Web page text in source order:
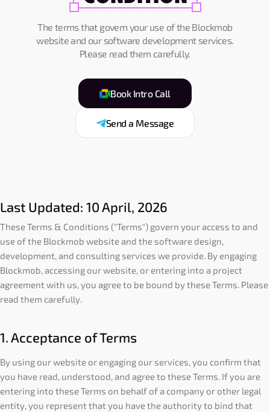
The terms that govern your use of the Blockmob
website and our software development services.
Please read them carefully.
Book Intro Call
Send a Message
Last Updated: 10 April, 2026
These Terms & Conditions ("Terms") govern your access to and
use of the Blockmob website and the software design,
development, and consulting services we provide. By engaging
Blockmob, accessing our website, or entering into a project
agreement with us, you agree to be bound by these Terms. Please
read them carefully.
1. Acceptance of Terms
By using our website or engaging our services, you confirm that
you have read, understood, and agree to these Terms. If you are
entering into these Terms on behalf of a company or other legal
entity, you represent that you have the authority to bind that